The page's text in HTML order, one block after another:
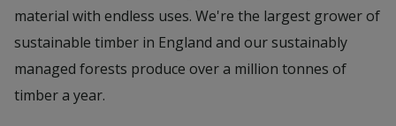
material with endless uses. We're the largest grower of
sustainable timber in England and our sustainably
managed forests produce over a million tonnes of
timber a year.